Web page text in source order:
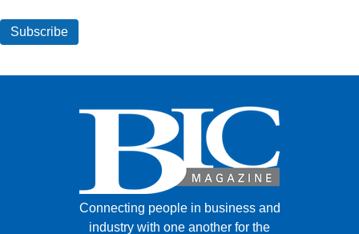
Connecting people in business and
industry with one another for the